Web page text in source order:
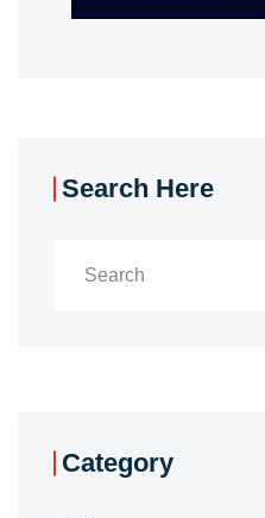
Search Here
Category